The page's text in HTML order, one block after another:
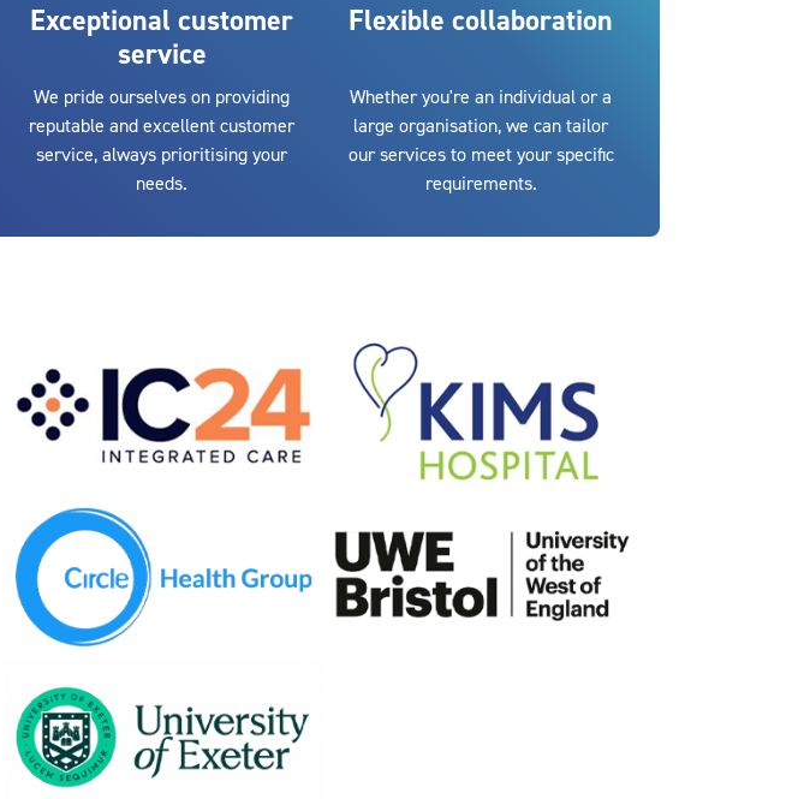
Exceptional customer
service
We pride ourselves on providing
reputable and excellent customer
service, always prioritising your
needs.
Flexible collaboration
Whether you're an individual or a
large organisation, we can tailor
our services to meet your specific
requirements.